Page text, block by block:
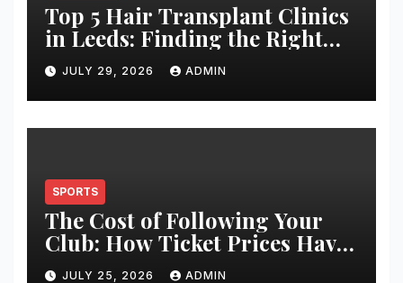
Top 5 Hair Transplant Clinics
in Leeds: Finding the Right
Clinic for Your Hair
Restoration Journey
JULY 29, 2026 ADMIN
SPORTS
The Cost of Following Your
Club: How Ticket Prices Have
Changed Over 20 Years
JULY 25, 2026 ADMIN